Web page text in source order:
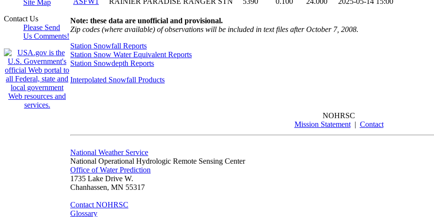
Site Map
Contact Us
Please Send
Us Comments!
Note: these data are unofficial and provisional.
Zip codes (where available) of observations will be included in text files after October 7, 2008.
Station Snowfall Reports
Station Snow Water Equivalent Reports
Station Snowdepth Reports
Interpolated Snowfall Products
NOHRSC
Mission Statement| Contact
National Weather Service
National Operational Hydrologic Remote Sensing Center
Office of Water Prediction
1735 Lake Drive W.
Chanhassen, MN 55317
Contact NOHRSC
Glossary